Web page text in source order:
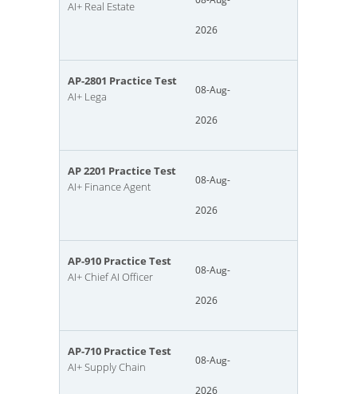
AI+ Real Estate
2026
AP-2801 Practice Test
AI+ Lega
08-Aug-
2026
AP 2201 Practice Test
AI+ Finance Agent
08-Aug-
2026
AP-910 Practice Test
AI+ Chief AI Officer
08-Aug-
2026
AP-710 Practice Test
AI+ Supply Chain
08-Aug-
2026